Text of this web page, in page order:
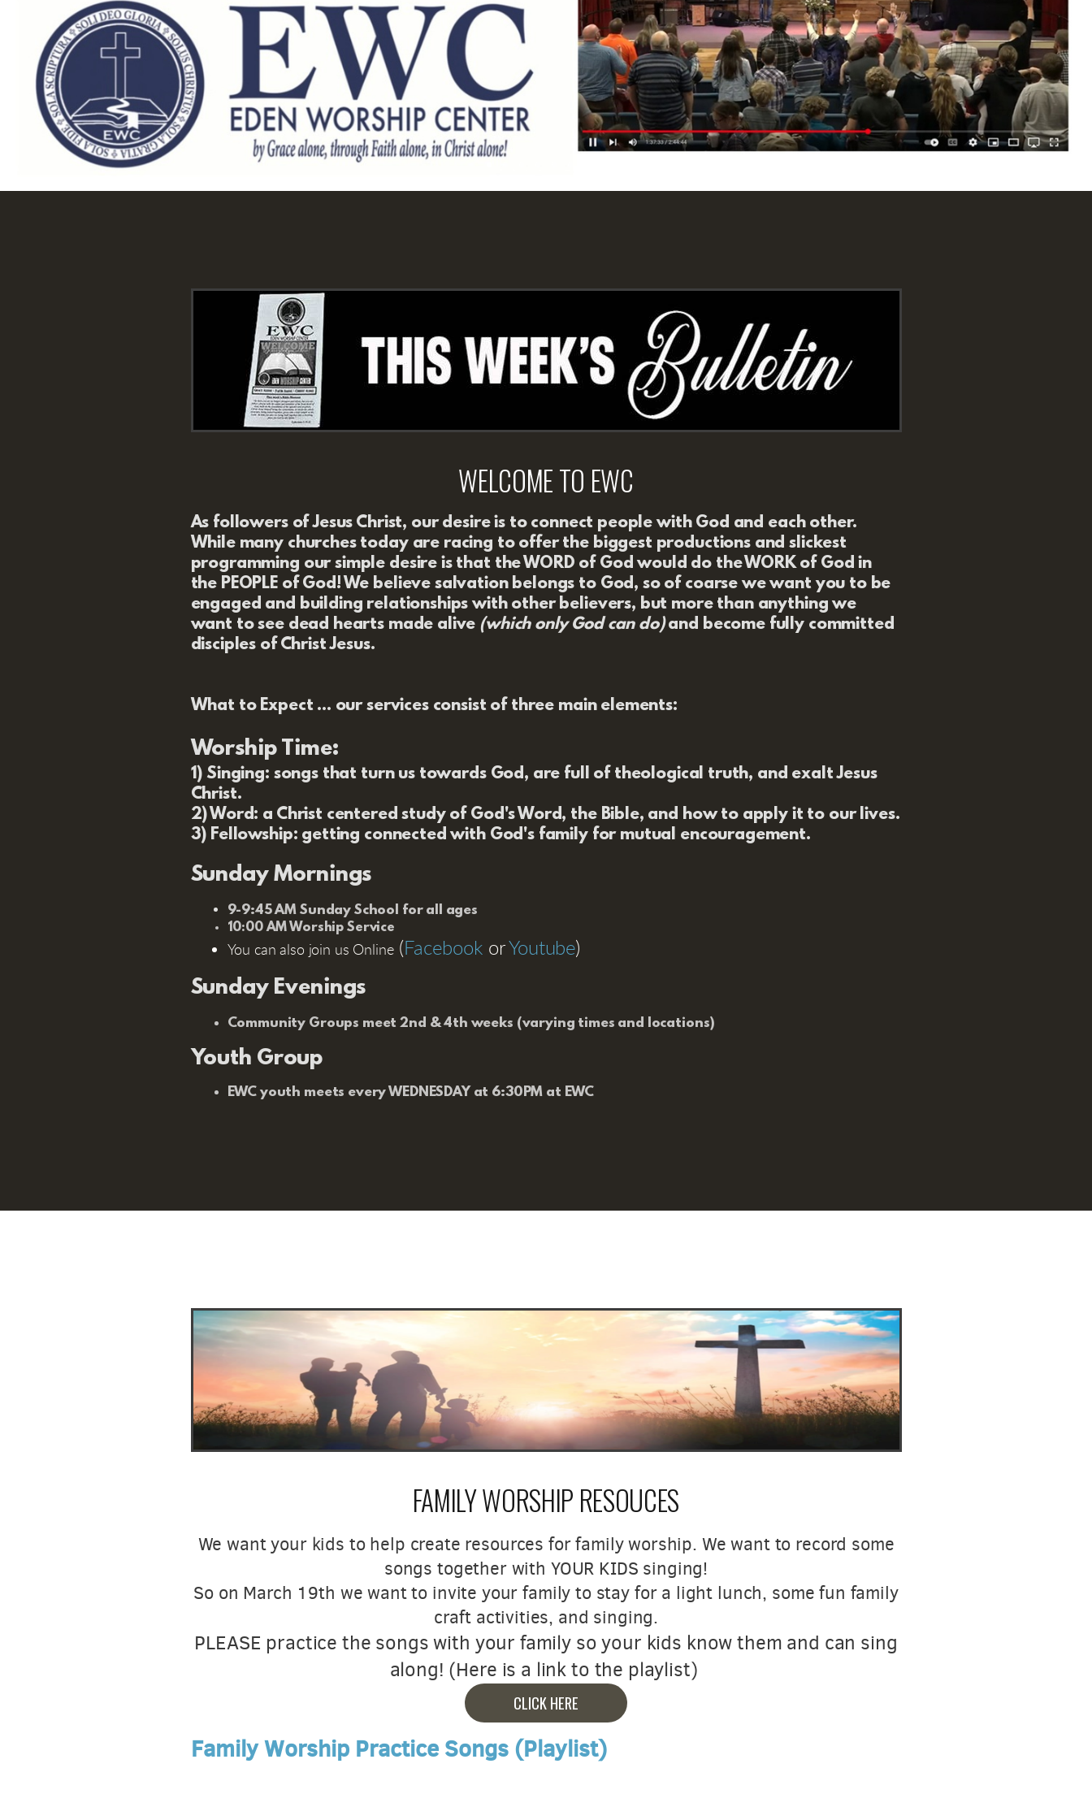
WELCOME TO EWC
As followers of Jesus Christ, our desire is to connect people with God and each other.
While many churches today are racing to offer the biggest productions and slickest
programming our simple desire is that the WORD of God would do the WORK of God in
the PEOPLE of God!We believe salvation belongs to God, so of coarse we want you to be
engaged and building relationships with other believers, but more than anything we
want to see dead hearts made alive (which only God can do)and become fully committed
disciples of Christ Jesus.
What to Expect... our services consist of three main elements:
Worship Time:
1) Singing: songs that turn us towards God, are full of theological truth, and exalt Jesus
Christ.
2) Word: a Christ centered study of God's Word, the Bible, and how to apply it to our lives.
3) Fellowship: getting connected with God's family for mutual encouragement.
Sunday Mornings
9-9:45 AM Sunday School for all ages
10:00 AM Worship Service
You can also join us Online(Facebookor Youtube)
Sunday Evenings
Community Groups meet 2nd & 4th weeks (varying times and locations)
Youth Group
EWC youth meets every WEDNESDAY at 6:30PM at EWC
FAMILY WORSHIP RESOUCES
We want your kids to help create resources for family worship. We want to record some
songs together with YOUR KIDS singing!
So on March 19th we want to invite your family to stay for a light lunch, some fun family
craft activities, and singing.
PLEASE practice the songs with your family so your kids know them and can sing
along! (Here is a link to the playlist)
CLICK HERE
Family Worship Practice Songs (Playlist)